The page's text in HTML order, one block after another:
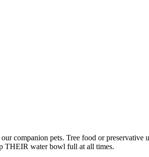
companion pets. Tree food or
THEIR water bowl full at all times.